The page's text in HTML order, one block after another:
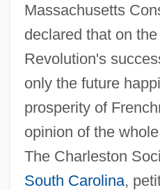
Massachusetts
declared that on
Revolution's
only the future
prosperity of
opinion of the
The Charleston
South Carolina,